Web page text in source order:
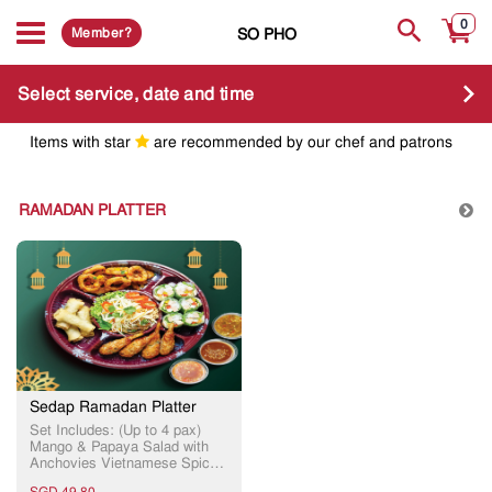
Member? SO PHO 0
Select service, date and time
Items with star are recommended by our chef and patrons
RAMADAN PLATTER
Sedap Ramadan Platter
Set Includes: (Up to 4 pax)
Mango & Papaya Salad with
Anchovies Vietnamese Spiced